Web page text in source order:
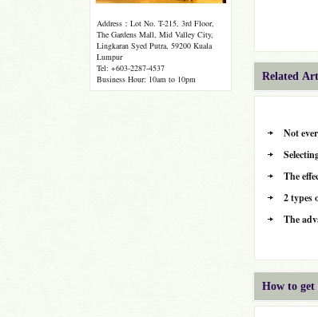
Related
Not
The
2 types
The
How to get
Address：Lot No. T-215, 3rd Floor,
The Gardens Mall, Mid Valley City,
Lingkaran Syed Putra, 59200 Kuala
Lumpur
Tel: +603-2287-4537
Business Hour: 10am to 10pm